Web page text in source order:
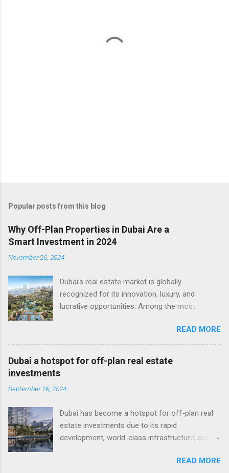
Popular posts from this blog
Why Off-Plan Properties in Dubai Are a
Smart Investment in 2024
November 26, 2024
Dubai’s real estate market is globally
recognized for its innovation, luxury, and
lucrative opportunities. Among the most
growing sector of offplan properties in Dubai .
These properties, sold before or during
construction, offer a unique combination of
affordability, flexibility, and long-term potential,
international investors. What Are Off-Plan
to homes or commercial spaces purchased
directly from developers before their
completion. Buyers typically benefit from lower
potential for significant capital gains as the
READ MORE
Dubai a hotspot for off-plan real estate
investments
September 16, 2024
Dubai has become a hotspot for off-plan real
estate investments due to its rapid
development, world-class infrastructure, and
properties in Dubai cover a wide range ofREAD MORE